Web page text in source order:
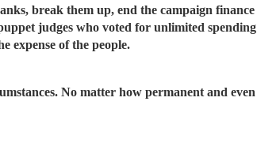
break them up, end the campaign
judges who voted for unlimited
expense of the people.
No matter how permanent and